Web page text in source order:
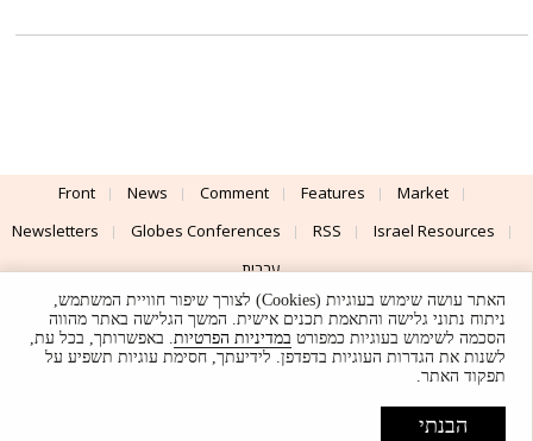
Front News Comment Features
Market
Newsletters
Globes Conferences RSS
Israel Resources
עברית
Advertising
Terms of Use Privacy Policy About Support
UI & Design By
© Globes. All rights reserved.
האתר עושה שימוש בעוגיות (Cookies) לצורך שיפור חוויית המשתמש,
ניתוח נתוני גלישה והתאמת תכנים אישית. המשך הגלישה באתר מהווה
הסכמה לשימוש בעוגיות כמפורט במדיניות הפרטיות. באפשרותך, בכל עת,
לשנות את הגדרות העוגיות בדפדפן. לידיעתך, חסימת עוגיות תשפיע על
תפקוד האתר.
הבנתי